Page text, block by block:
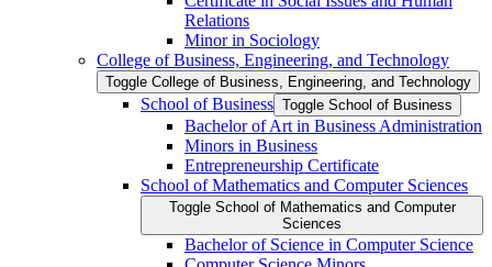
Relations
Minor in Sociology
College of Business, Engineering, and Technology
Toggle College of Business, Engineering, and Technology
School of Business Toggle School of Business
Bachelor of Art in Business Administration
Minors in Business
Entrepreneurship Certificate
School of Mathematics and Computer Sciences
Toggle School of Mathematics and Computer
Sciences
Bachelor of Science in Computer Science